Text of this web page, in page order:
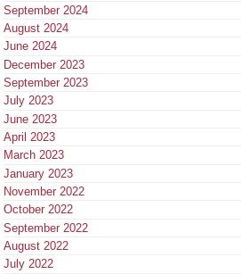
September 2024
August 2024
June 2024
December 2023
September 2023
July 2023
June 2023
April 2023
March 2023
January 2023
November 2022
October 2022
September 2022
August 2022
July 2022